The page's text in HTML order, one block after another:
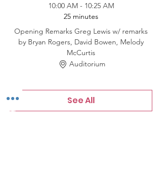
10:00 AM - 10:25 AM
25 minutes
Opening Remarks Greg Lewis w/ remarks
by Bryan Rogers, David Bowen, Melody
McCurtis
Auditorium
See All